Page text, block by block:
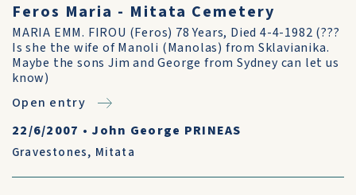
Feros Maria - Mitata Cemetery
MARIA EMM. FIROU (Feros) 78 Years, Died 4-4-1982 (???
Is she the wife of Manoli (Manolas) from Sklavianika.
Maybe the sons Jim and George from Sydney can let us
know)
Open entry
22/6/2007 • John George PRINEAS
Gravestones, Mitata